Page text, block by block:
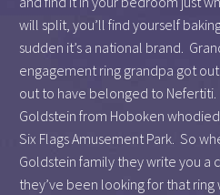
will split, you’ll find yourself
sudden it’s a national brand.
engagement ring grandpa got
out to have belonged to
Goldstein from Hoboken
Six Flags Amusement Park. So
Goldstein family they write you a
they’ve been looking for that